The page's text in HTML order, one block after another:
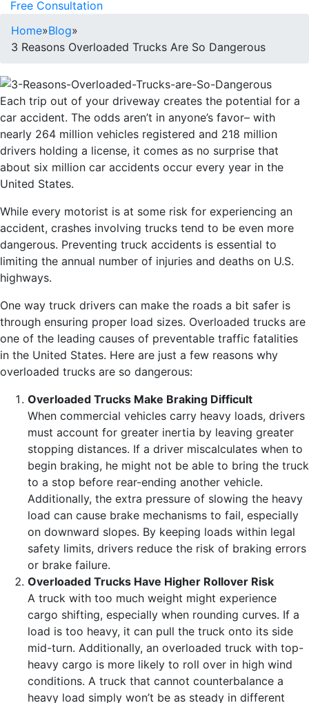
Free Consultation
Home»Blog»
3 Reasons Overloaded Trucks Are So Dangerous
Each trip out of your driveway creates the potential for a
car accident. The odds aren’t in anyone’s favor– with
nearly 264 million vehicles registered and 218 million
drivers holding a license, it comes as no surprise that
about six million car accidents occur every year in the
United States.
While every motorist is at some risk for experiencing an
accident, crashes involving trucks tend to be even more
dangerous. Preventing truck accidents is essential to
limiting the annual number of injuries and deaths on U.S.
highways.
One way truck drivers can make the roads a bit safer is
through ensuring proper load sizes. Overloaded trucks are
one of the leading causes of preventable traffic fatalities
in the United States. Here are just a few reasons why
overloaded trucks are so dangerous:
Overloaded Trucks Make Braking Difficult
When commercial vehicles carry heavy loads, drivers
must account for greater inertia by leaving greater
stopping distances. If a driver miscalculates when to
begin braking, he might not be able to bring the truck
to a stop before rear-ending another vehicle.
Additionally, the extra pressure of slowing the heavy
load can cause brake mechanisms to fail, especially
on downward slopes. By keeping loads within legal
safety limits, drivers reduce the risk of braking errors
or brake failure.
Overloaded Trucks Have Higher Rollover Risk
A truck with too much weight might experience
cargo shifting, especially when rounding curves. If a
load is too heavy, it can pull the truck onto its side
mid-turn. Additionally, an overloaded truck with top-
heavy cargo is more likely to roll over in high wind
conditions. A truck that cannot counterbalance a
heavy load simply won’t be as steady in different